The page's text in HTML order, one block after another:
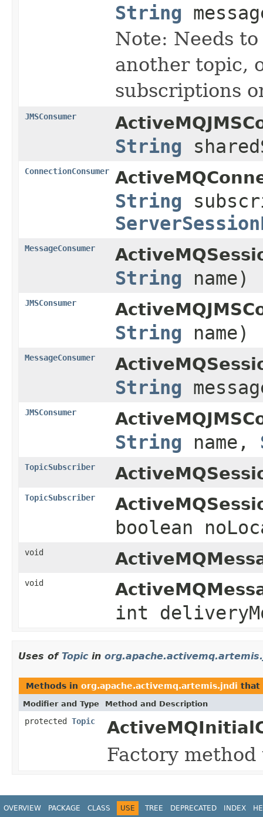
String
Note: Needs
another topic,
subscriptions
JMSConsumer
String
ConnectionConsumer
String
MessageConsumer
String name)
JMSConsumer
String name)
MessageConsumer
String
JMSConsumer
String name,
TopicSubscriber
TopicSubscriber
boolean
void
void
int
Uses of Topicin
Methods in org.apache.activemq.artemis.jndi that
Modifier and Type Method and Description
protected Topic
Factory
OVERVIEW PACKAGE CLASS USE TREE DEPRECATED INDEX